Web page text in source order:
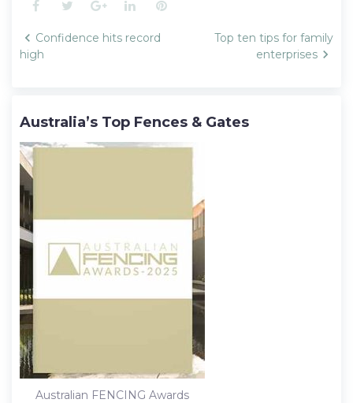
Facebook
TwitterGoogle+LinkedInPinterest
Post
navigation
Confidence hits record
high
Top ten tips for family
enterprises
Australia’s Top Fences & Gates
Australian FENCING Awards